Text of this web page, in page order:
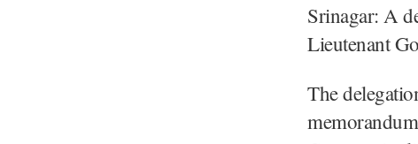
Srinagar: A
Lieutenant
The